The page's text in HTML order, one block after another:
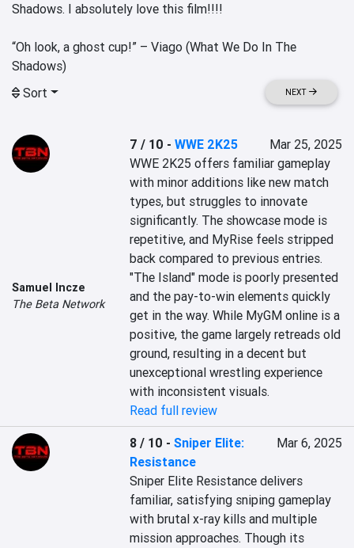
Shadows. I absolutely love this film!!!!
“Oh look, a ghost cup!” – Viago (What We Do In The
Shadows)
Sort
NEXT
Samuel Incze
The Beta Network
7 / 10 -WWE 2K25
Mar 25, 2025
WWE 2K25 offers familiar gameplay
with minor additions like new match
types, but struggles to innovate
significantly. The showcase mode is
repetitive, and MyRise feels stripped
back compared to previous entries.
"The Island" mode is poorly presented
and the pay-to-win elements quickly
get in the way. While MyGM online is a
positive, the game largely retreads old
ground, resulting in a decent but
unexceptional wrestling experience
with inconsistent visuals.
Read full review
8 / 10 -Sniper Elite:
Resistance
Mar 6, 2025
Sniper Elite Resistance delivers
familiar, satisfying sniping gameplay
with brutal x-ray kills and multiple
mission approaches. Though its